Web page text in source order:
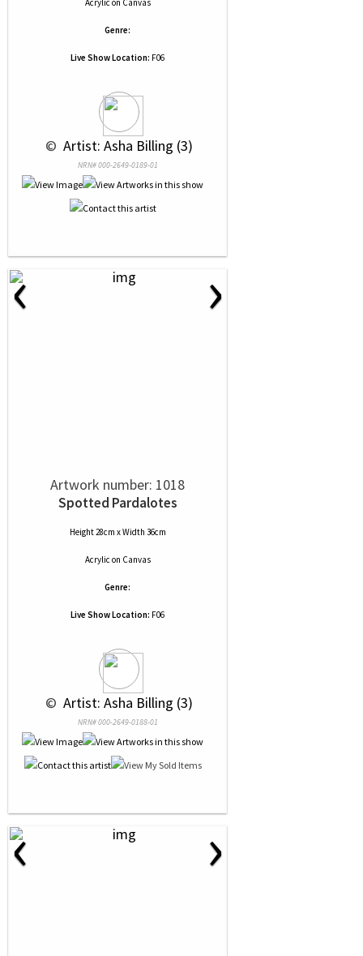
Acrylic on Canvas
Genre:
Live Show Location: F06
© Artist: Asha Billing (3)
NRN# 000-2649-0189-01
‹ ›
Artwork number: 1018
Spotted Pardalotes
Height 28cm x Width 36cm
Acrylic on Canvas
Genre:
Live Show Location: F06
© Artist: Asha Billing (3)
NRN# 000-2649-0188-01
‹ ›